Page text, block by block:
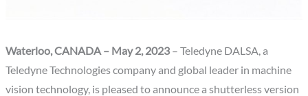
Waterloo, CANADA – May 2, 2023 – Teledyne DALSA, a
Teledyne Technologies company and global leader in machine
vision technology, is pleased to announce a shutterless version